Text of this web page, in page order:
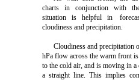
charts in conjunction with
situation is helpful in
cloudiness and precipitation.
Cloudiness and precipitation
hPa flow across the warm front
to the cold air, and is moving in
a straight line. This implies